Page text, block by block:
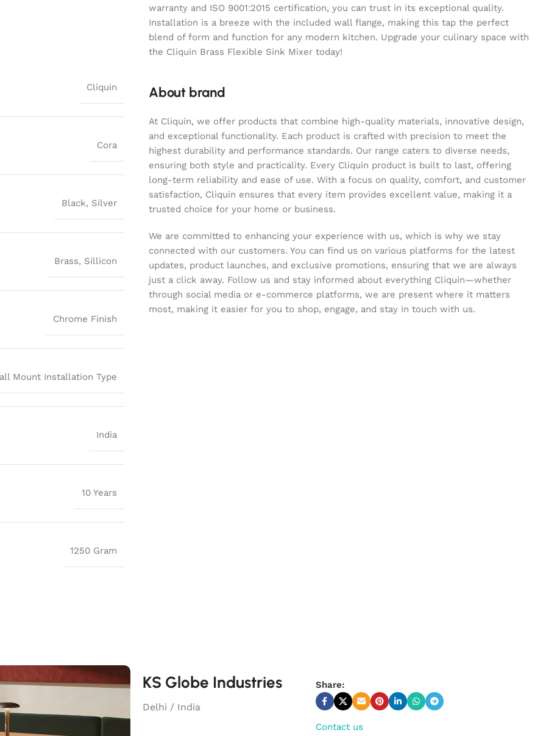
Cliquin
Cora
Black, Silver
Brass, Sillicon
Chrome Finish
Mount Installation Type
India
10 Years
1250 Gram
warranty and ISO 9001:2015 certification, you can trust in its exceptional quality.
Installation is a breeze with the included wall flange, making this tap the perfect
blend of form and function for any modern kitchen. Upgrade your culinary space with
the Cliquin Brass Flexible Sink Mixer today!
About brand
At Cliquin, we offer products that combine high-quality materials, innovative design,
and exceptional functionality. Each product is crafted with precision to meet the
highest durability and performance standards. Our range caters to diverse needs,
ensuring both style and practicality. Every Cliquin product is built to last, offering
long-term reliability and ease of use. With a focus on quality, comfort, and customer
satisfaction, Cliquin ensures that every item provides excellent value, making it a
trusted choice for your home or business.
We are committed to enhancing your experience with us, which is why we stay
connected with our customers. You can find us on various platforms for the latest
updates, product launches, and exclusive promotions, ensuring that we are always
just a click away. Follow us and stay informed about everything Cliquin—whether
through social media or e-commerce platforms, we are present where it matters
most, making it easier for you to shop, engage, and stay in touch with us.
KS Globe Industries
Delhi / India
Share:
Contact us